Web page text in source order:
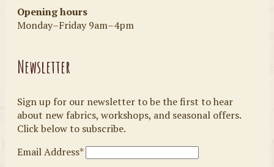
Opening hours
Monday–Friday 9am–4pm
Newsletter
Sign up for our newsletter to be the first to hear
about new fabrics, workshops, and seasonal offers.
Click below to subscribe.
Email Address*